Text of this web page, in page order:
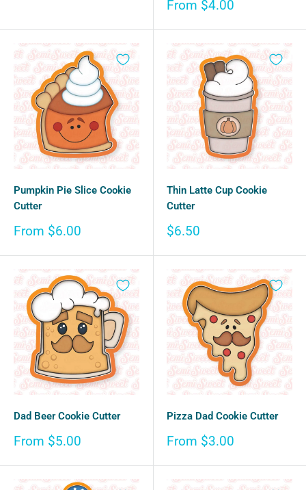
Sale
From $4.00
Pumpkin Pie Slice Cookie
Cutter
Sale
From $6.00
Thin Latte Cup Cookie
Cutter
Sale
$6.50
Dad Beer Cookie Cutter
Sale
From $5.00
Pizza Dad Cookie Cutter
Sale
From $3.00